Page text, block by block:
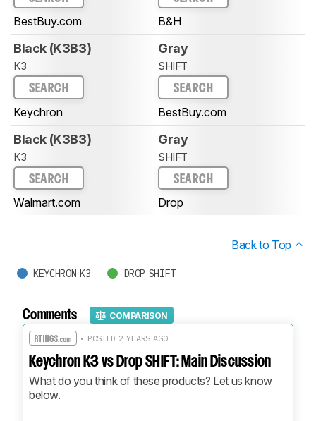
BestBuy.com B&H
Black (K3B3)
K3
SEARCH
Keychron
Gray
SHIFT
SEARCH
BestBuy.com
Black (K3B3)
K3
SEARCH
Walmart.com
Gray
SHIFT
SEARCH
Drop
Back to Top
KEYCHRON K3 DROP SHIFT
Comments COMPARISON
• POSTED 2 YEARS AGO
Keychron K3 vs Drop SHIFT: Main Discussion
What do you think of these products? Let us know
below.